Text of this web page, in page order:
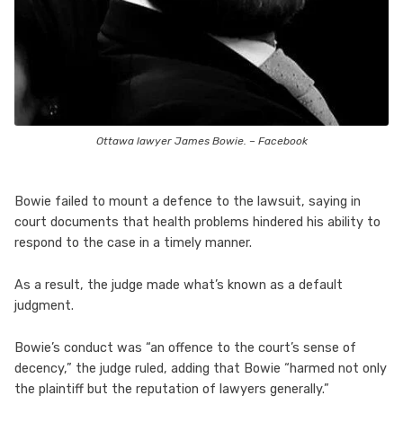
Ottawa lawyer James Bowie. – Facebook
Bowie failed to mount a defence to the lawsuit, saying in
court documents that health problems hindered his ability to
respond to the case in a timely manner.
As a result, the judge made what’s known as a default
judgment.
Bowie’s conduct was “an offence to the court’s sense of
decency,” the judge ruled, adding that Bowie “harmed not only
the plaintiff but the reputation of lawyers generally.”